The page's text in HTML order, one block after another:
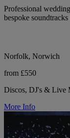
Professional
bespoke
Norfolk, Norwich
from £550
Discos, DJ's & Live
More Info